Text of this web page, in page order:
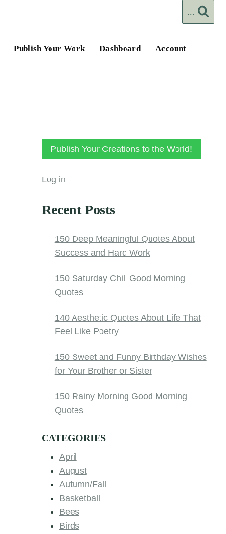
...
Publish Your Work Dashboard Account
Publish Your Creations to the World!
Log in
Recent Posts
150 Deep Meaningful Quotes About
Success and Hard Work
150 Saturday Chill Good Morning
Quotes
140 Aesthetic Quotes About Life That
Feel Like Poetry
150 Sweet and Funny Birthday Wishes
for Your Brother or Sister
150 Rainy Morning Good Morning
Quotes
CATEGORIES
April
August
Autumn/Fall
Basketball
Bees
Birds